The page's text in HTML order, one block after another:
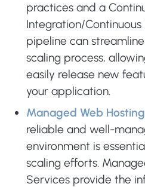
practices and a
Integration/Continuous
pipeline can
scaling process,
easily release new
your application.
Managed Web Hosting
reliable and well-
environment is
scaling efforts.
Services provide the